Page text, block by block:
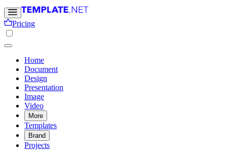
Pricing
Home
Document
Design
Presentation
Image
Video
More
Templates
Brand
Projects